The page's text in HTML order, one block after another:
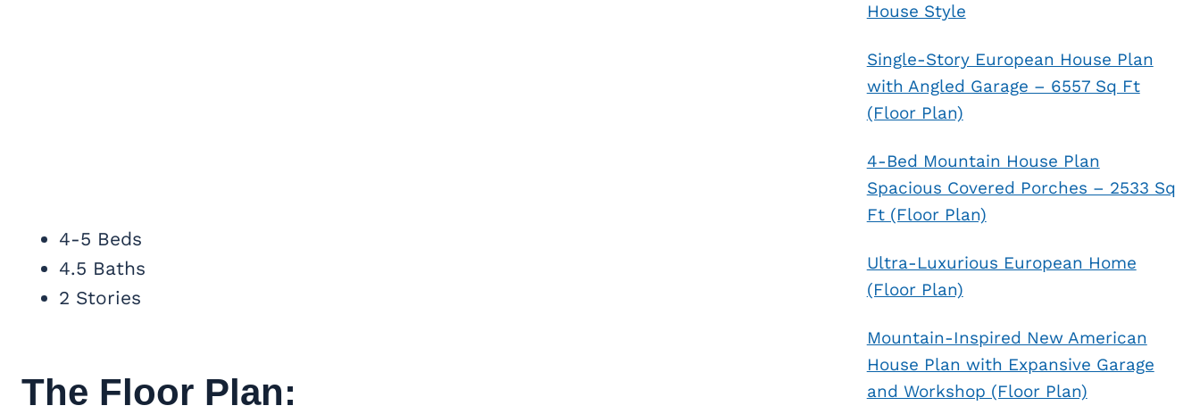
4-5 Beds
4.5 Baths
2 Stories
The Floor Plan:
House Style
Single-Story European House Plan
with Angled Garage – 6557 Sq Ft
(Floor Plan)
4-Bed Mountain House Plan
Spacious Covered Porches – 2533 Sq
Ft (Floor Plan)
Ultra-Luxurious European Home
(Floor Plan)
Mountain-Inspired New American
House Plan with Expansive Garage
and Workshop (Floor Plan)